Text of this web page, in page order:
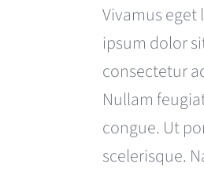
£110.00.
Vivamus eget
ipsum dolor
consectetur
Nullam
congue. Ut
scelerisque.